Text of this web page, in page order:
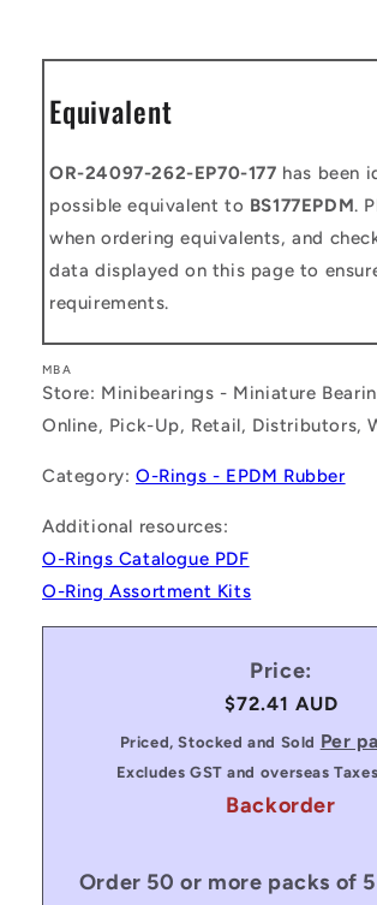
Equivalent
OR-24097-262-EP70-177 has been
possible equivalent to BS177EPDM.
when ordering equivalents, and
data displayed on this page to
requirements.
MBA
Store: Minibearings - Miniature
Online, Pick-Up, Retail, Distributors,
Category: O-Rings - EPDM Rubber
Additional resources:
O-Rings Catalogue PDF
O-Ring Assortment Kits
Price:
Regular
price
$72.41 AUD
Priced, Stocked and Sold Per
Excludes GST and overseas
Backorder
Order 50 or more packs of